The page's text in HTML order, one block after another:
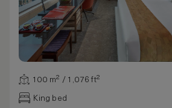
100 m² / 1,076 ft²
King bed